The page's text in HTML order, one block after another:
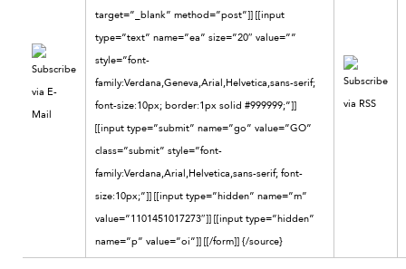
target=”_blank” method=”post”]] [[input
type=”text” name=”ea” size=”20″ value=””
style=”font-
family:Verdana,Geneva,Arial,Helvetica,sans-serif;
font-size:10px; border:1px solid #999999;”]]
[[input type=”submit” name=”go” value=”GO”
class=”submit” style=”font-
family:Verdana,Arial,Helvetica,sans-serif; font-
size:10px;”]] [[input type=”hidden” name=”m”
value=”1101451017273″]] [[input type=”hidden”
name=”p” value=”oi”]] [[/form]] {/source}